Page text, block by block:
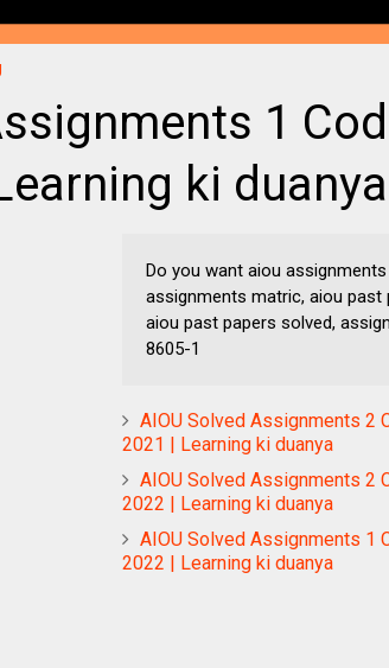
1
ki duanya
Do you want aiou
assignments matric, aiou past
aiou past papers solved,
8605-1
AIOU Solved Assignments 2
2021 | Learning ki duanya
AIOU Solved Assignments 2
2022 | Learning ki duanya
AIOU Solved Assignments 1
2022 | Learning ki duanya